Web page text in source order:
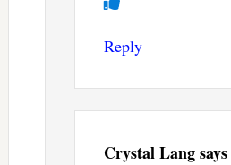
Reply
Crystal Langsays